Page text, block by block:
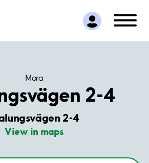
Mora
2-4
2-4
View in maps